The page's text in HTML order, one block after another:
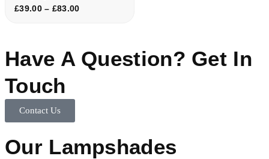
£39.00 – £83.00
Have A Question? Get In
Touch
Contact Us
Our Lampshades